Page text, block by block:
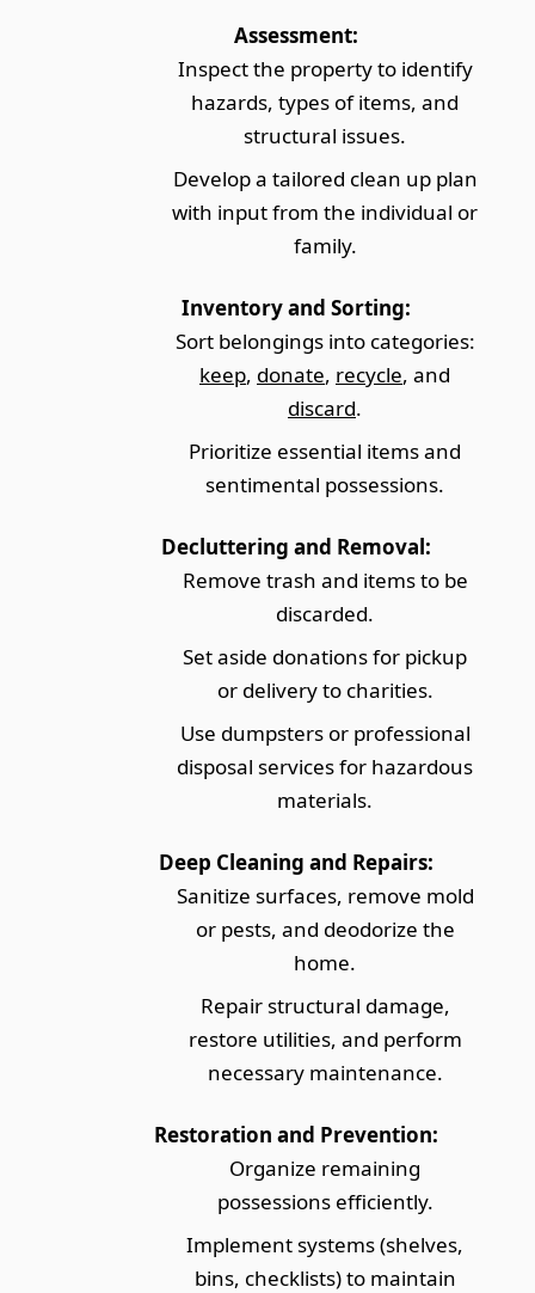
Assessment:
Inspect the property to identify
hazards, types of items, and
structural issues.
Develop a tailored clean up plan
with input from the individual or
family.
Inventory and Sorting:
Sort belongings into categories:
keep, donate, recycle, and
discard.
Prioritize essential items and
sentimental possessions.
Decluttering and Removal:
Remove trash and items to be
discarded.
Set aside donations for pickup
or delivery to charities.
Use dumpsters or professional
disposal services for hazardous
materials.
Deep Cleaning and Repairs:
Sanitize surfaces, remove mold
or pests, and deodorize the
home.
Repair structural damage,
restore utilities, and perform
necessary maintenance.
Restoration and Prevention:
Organize remaining
possessions efficiently.
Implement systems (shelves,
bins, checklists) to maintain